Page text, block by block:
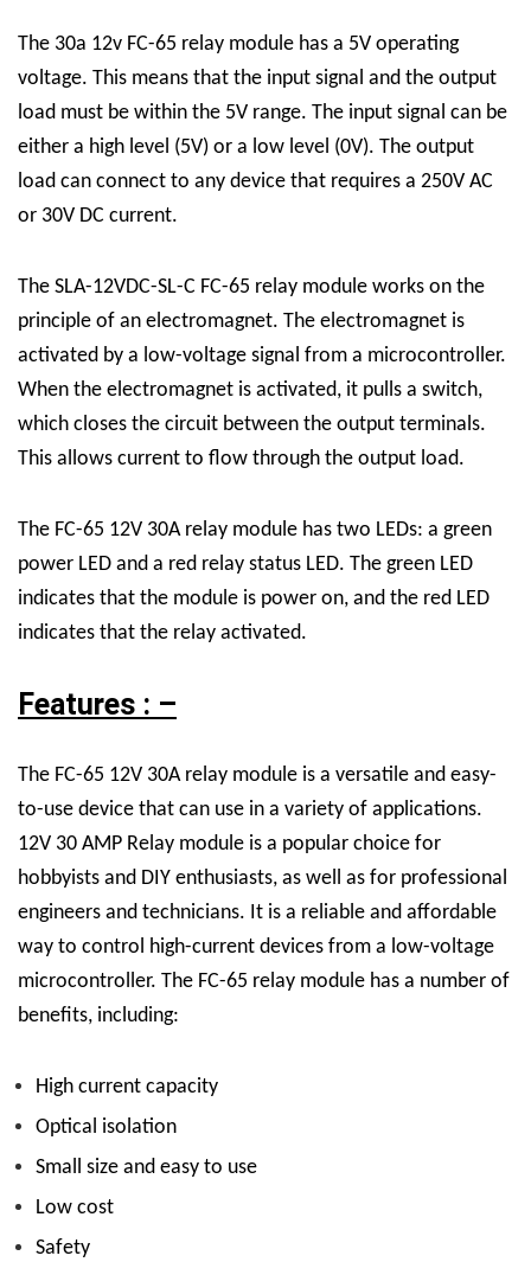
The 30a 12v FC-65 relay module has a 5V operating
voltage. This means that the input signal and the output
load must be within the 5V range. The input signal can be
either a high level (5V) or a low level (0V). The output
load can connect to any device that requires a 250V AC
or 30V DC current.
The SLA-12VDC-SL-C FC-65 relay module works on the
principle of an electromagnet. The electromagnet is
activated by a low-voltage signal from a microcontroller.
When the electromagnet is activated, it pulls a switch,
which closes the circuit between the output terminals.
This allows current to flow through the output load.
The FC-65 12V 30A relay module has two LEDs: a green
power LED and a red relay status LED. The green LED
indicates that the module is power on, and the red LED
indicates that the relay activated.
Features : –
The FC-65 12V 30A relay module is a versatile and easy-
to-use device that can use in a variety of applications.
12V 30 AMP Relay module is a popular choice for
hobbyists and DIY enthusiasts, as well as for professional
engineers and technicians. It is a reliable and affordable
way to control high-current devices from a low-voltage
microcontroller. The FC-65 relay module has a number of
benefits, including:
High current capacity
Optical isolation
Small size and easy to use
Low cost
Safety